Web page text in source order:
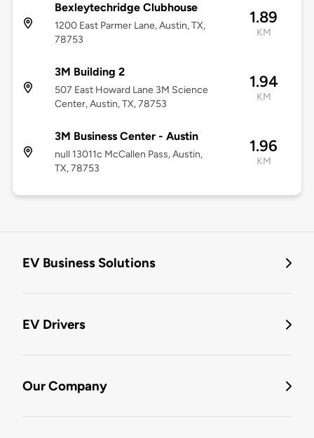
Bexleytechridge Clubhouse
1200 East Parmer Lane, Austin, TX,
78753
1.89
KM
3M Building 2
507 East Howard Lane 3M Science
Center, Austin, TX, 78753
1.94
KM
3M Business Center - Austin
null 13011c McCallen Pass, Austin,
TX, 78753
1.96
KM
EV Business Solutions
EV Drivers
Our Company